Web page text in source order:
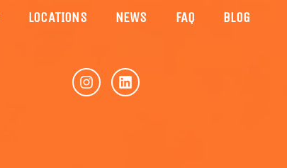
LOCATIONS NEWS FAQ BLOG